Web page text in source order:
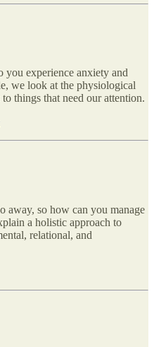
experience anxiety and
we look at the physiological
things that need our attention.
away, so how can you manage
a holistic approach to
relational, and